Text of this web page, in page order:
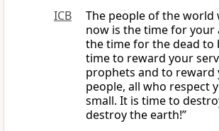
ICB
The people of the world
now is the time for your
the time for the dead to
time to reward your
prophets and to reward
people, all who respect
small. It is time to
destroy the earth!”